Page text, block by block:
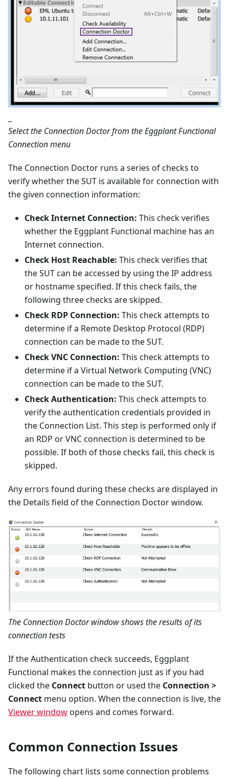
Select the Connection Doctor from the Eggplant Functional
Connection menu
The Connection Doctor runs a series of checks to
verify whether the SUT is available for connection with
the given connection information:
Check Internet Connection: This check verifies
whether the Eggplant Functional machine has an
Internet connection.
Check Host Reachable: This check verifies that
the SUT can be accessed by using the IP address
or hostname specified. If this check fails, the
following three checks are skipped.
Check RDP Connection: This check attempts to
determine if a Remote Desktop Protocol (RDP)
connection can be made to the SUT.
Check VNC Connection: This check attempts to
determine if a Virtual Network Computing (VNC)
connection can be made to the SUT.
Check Authentication: This check attempts to
verify the authentication credentials provided in
the Connection List. This step is performed only if
an RDP or VNC connection is determined to be
possible. If both of those checks fail, this check is
skipped.
Any errors found during these checks are displayed in
the Details field of the Connection Doctor window.
The Connection Doctor window shows the results of its
connection tests
If the Authentication check succeeds, Eggplant
Functional makes the connection just as if you had
clicked the Connect button or used the Connection >
Connect menu option. When the connection is live, the
Viewer windowopens and comes forward.
Common Connection Issues
The following chart lists some connection problems